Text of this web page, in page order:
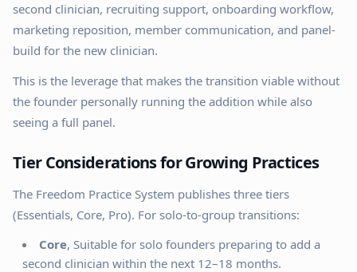
second clinician, recruiting support, onboarding workflow,
marketing reposition, member communication, and panel-
build for the new clinician.
This is the leverage that makes the transition viable without
the founder personally running the addition while also
seeing a full panel.
Tier Considerations for Growing Practices
The Freedom Practice System publishes three tiers
(Essentials, Core, Pro). For solo-to-group transitions:
Core, Suitable for solo founders preparing to add a
second clinician within the next 12–18 months.